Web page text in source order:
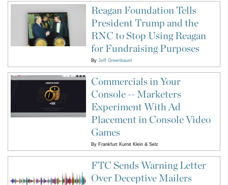
Reagan Foundation Tells
President Trump and the
RNC to Stop Using Reagan
for Fundraising Purposes
By Jeff Greenbaum
Commercials in Your
Console -- Marketers
Experiment With Ad
Placement in Console Video
Games
By Frankfurt Kurnit Klein & Selz
FTC Sends Warning Letter
Over Deceptive Mailers